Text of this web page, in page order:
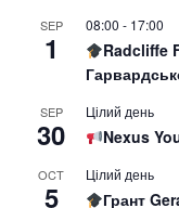
SEP
1
08:00 - 17:00
Radcliffe
SEP
30
Цілий день
Nexus
OCT
5
Цілий день
Грант